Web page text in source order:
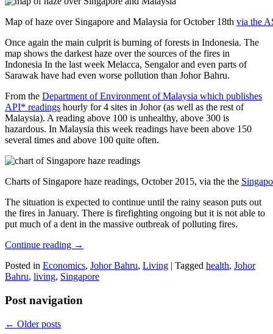
Map of haze over Singapore and Malaysia for October 18th via the
Once again the main culprit is burning of forests in Indonesia. The
map shows the darkest haze over the sources of the fires in
Indonesia In the last week Melacca, Sengalor and even parts of
Sarawak have had even worse pollution than Johor Bahru.
From the Department of Environment of Malaysia which publishes
API* readings hourly for 4 sites in Johor (as well as the rest of
Malaysia). A reading above 100 is unhealthy, above 300 is
hazardous. In Malaysia this week readings have been above 150
several times and above 100 quite often.
Charts of Singapore haze readings, October 2015, via the the
The situation is expected to continue until the rainy season puts out
the fires in January. There is firefighting ongoing but it is not able to
put much of a dent in the massive outbreak of polluting fires.
Continue reading →
Posted in Economics, Johor Bahru, Living | Tagged health, Johor
Bahru, living, Singapore
Post navigation
← Older posts